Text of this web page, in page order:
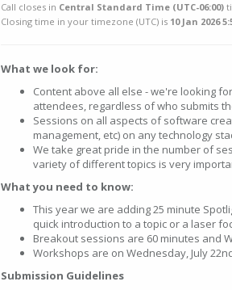
Call closes in Central Standard Time (UTC-06:00)
Closing time in your timezone (UTC) is 10 Jan 2026
What we look for:
Content above all else - we're looking
attendees, regardless of who submits
Sessions on all aspects of software
management, etc) on any technology
We take great pride in the number of
variety of different topics is very
What you need to know:
This year we are adding 25 minute
quick introduction to a topic or a laser
Breakout sessions are 60 minutes and
Workshops are on Wednesday, July
Submission Guidelines